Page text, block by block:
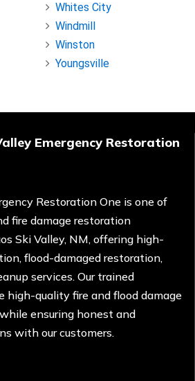
Whites City
Windmill
Winston
Youngsville
Emergency Restoration
Restoration One is one of
fire damage restoration
Ski Valley, NM, offering high-
flood-damaged restoration,
services. Our trained
high-quality fire and flood damage
ensuring honest and
with our customers.